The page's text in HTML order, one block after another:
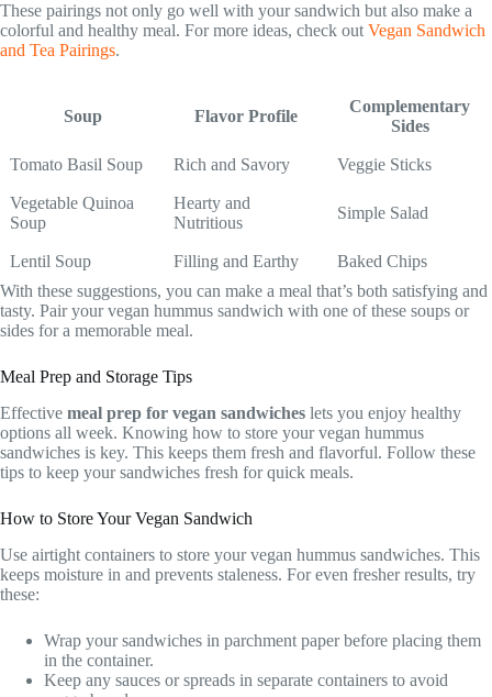
These pairings not only go well with your sandwich but also make a
colorful and healthy meal. For more ideas, check out Vegan Sandwich
and Tea Pairings.
Soup Flavor Profile
Complementary
Sides
Tomato Basil Soup Rich and Savory Veggie Sticks
Vegetable Quinoa
Soup
Hearty and
Nutritious
Simple Salad
Lentil Soup Filling and Earthy
Baked Chips
With these suggestions, you can make a meal that’s both satisfying and
tasty. Pair your vegan hummus sandwich with one of these soups or
sides for a memorable meal.
Meal Prep and Storage Tips
Effective meal prep for vegan sandwiches lets you enjoy healthy
options all week. Knowing how to store your vegan hummus
sandwiches is key. This keeps them fresh and flavorful. Follow these
tips to keep your sandwiches fresh for quick meals.
How to Store Your Vegan Sandwich
Use airtight containers to store your vegan hummus sandwiches. This
keeps moisture in and prevents staleness. For even fresher results, try
these:
Wrap your sandwiches in parchment paper before placing them
in the container.
Keep any sauces or spreads in separate containers to avoid